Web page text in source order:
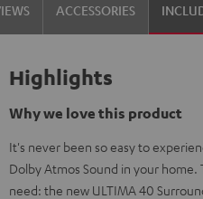
ACCESSORIES
Highlights
Why we love this product
It's never been so easy to
Dolby Atmos Sound in your
need: the new ULTIMA 40